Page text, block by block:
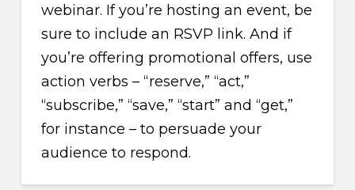
webinar. If you’re hosting an event, be
sure to include an RSVP link. And if
you’re offering promotional offers, use
action verbs – “reserve,” “act,”
“subscribe,” “save,” “start” and “get,”
for instance – to persuade your
audience to respond.